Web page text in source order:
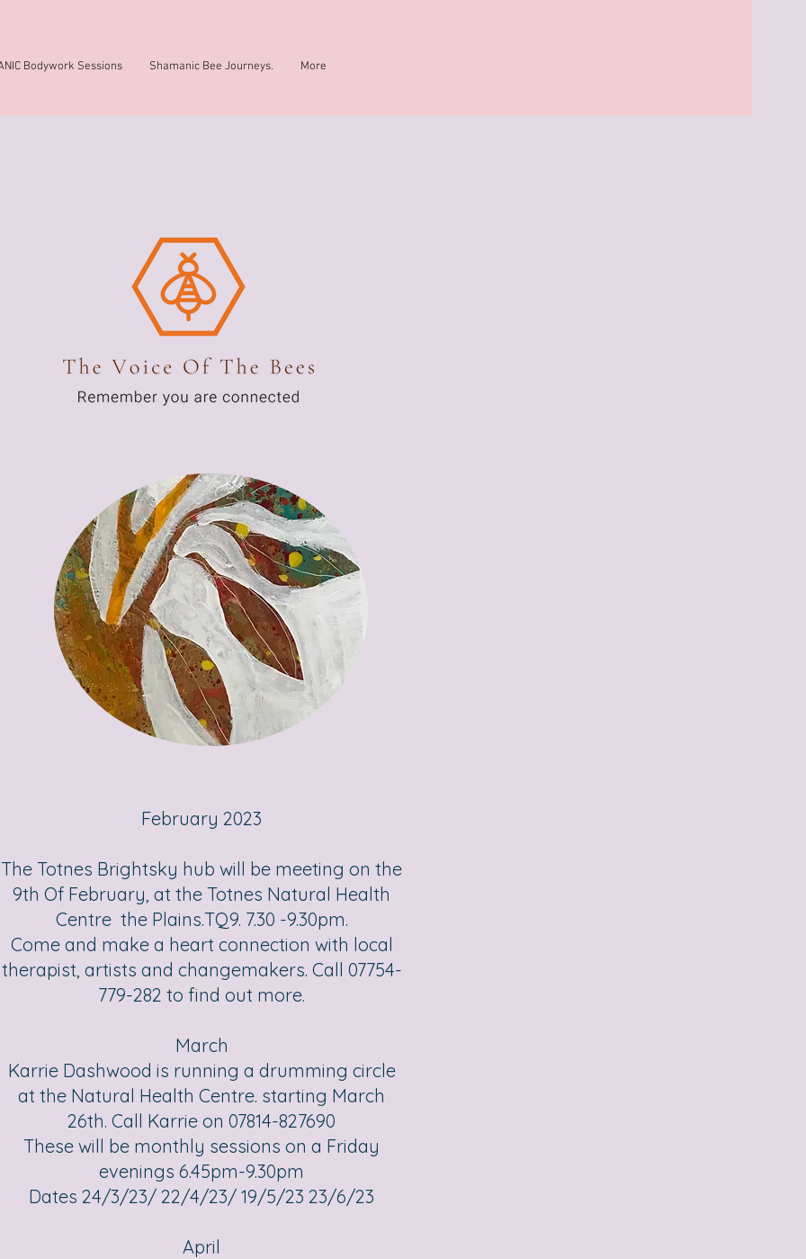
Bodywork Sessions Shamanic Bee Journeys. More
February 2023
The Totnes Brightsky hub will be meeting on the
9th Of February, at the Totnes Natural Health
Centre the Plains.TQ9. 7.30 -9.30pm.
Come and make a heart connection with local
therapist, artists and changemakers. Call 07754-
779-282 to find out more.
March
Karrie Dashwood is running a drumming circle
at the Natural Health Centre. starting March
26th. Call Karrie on 07814-827690
These will be monthly sessions on a Friday
evenings 6.45pm-9.30pm
Dates 24/3/23/ 22/4/23/ 19/5/23 23/6/23
April